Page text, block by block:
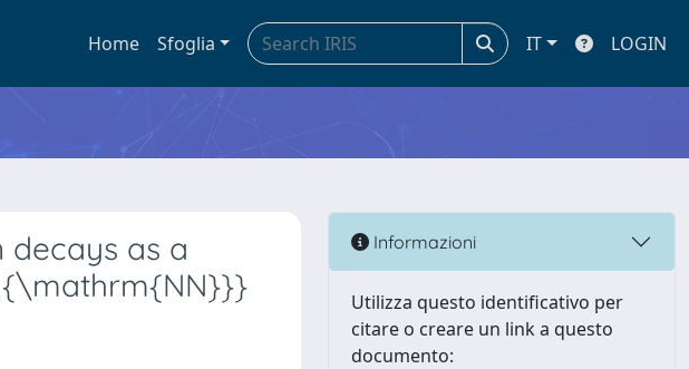
Home Sfoglia IT LOGIN
as a
Informazioni
Utilizza questo identificativo per
citare o creare un link a questo
documento: